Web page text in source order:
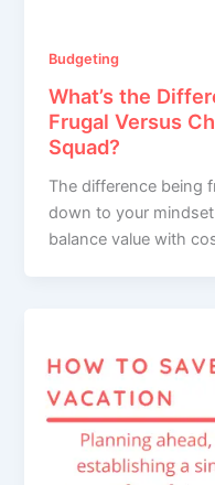
Budgeting
What’s the
Frugal Versus
Squad?
The difference being
down to your
balance value with